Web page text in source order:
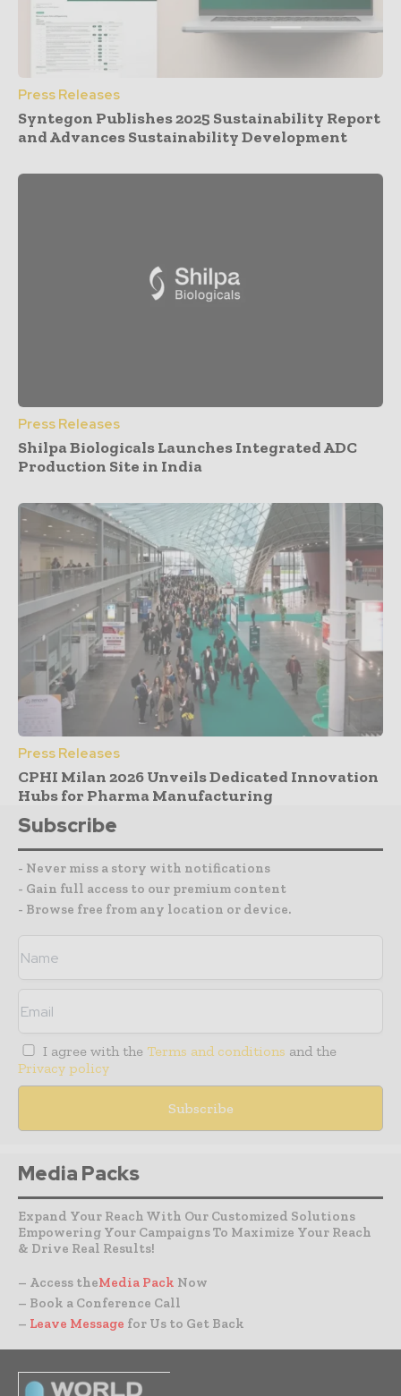
Press Releases
Syntegon Publishes 2025 Sustainability Report
and Advances Sustainability Development
Press Releases
Shilpa Biologicals Launches Integrated ADC
Production Site in India
Press Releases
CPHI Milan 2026 Unveils Dedicated Innovation
Hubs for Pharma Manufacturing
Subscribe
- Never miss a story with notifications
- Gain full access to our premium content
- Browse free from any location or device.
I agree with the Terms and conditions and the
Privacy policy
Media Packs
Expand Your Reach With Our Customized Solutions
Empowering Your Campaigns To Maximize Your Reach
& Drive Real Results!
– Access theMedia Pack Now
– Book a Conference Call
– Leave Message for Us to Get Back